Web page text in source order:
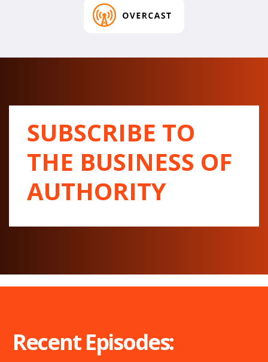
SUBSCRIBE TO
THE BUSINESS OF
AUTHORITY
Recent Episodes: